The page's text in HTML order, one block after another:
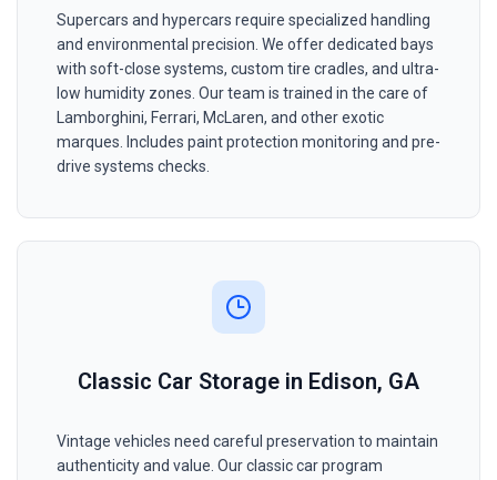
Supercars and hypercars require specialized handling
and environmental precision. We offer dedicated bays
with soft-close systems, custom tire cradles, and ultra-
low humidity zones. Our team is trained in the care of
Lamborghini, Ferrari, McLaren, and other exotic
marques. Includes paint protection monitoring and pre-
drive systems checks.
Classic Car Storage in Edison, GA
Vintage vehicles need careful preservation to maintain
authenticity and value. Our classic car program